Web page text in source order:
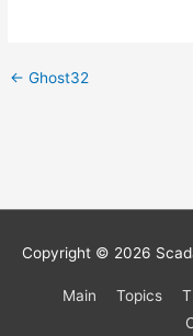
← Ghost32
Copyright © 2026
Main Topics